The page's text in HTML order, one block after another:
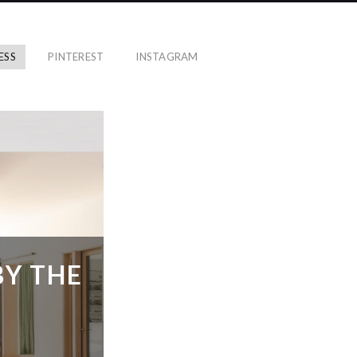
PINTEREST INSTAGRAM
THE